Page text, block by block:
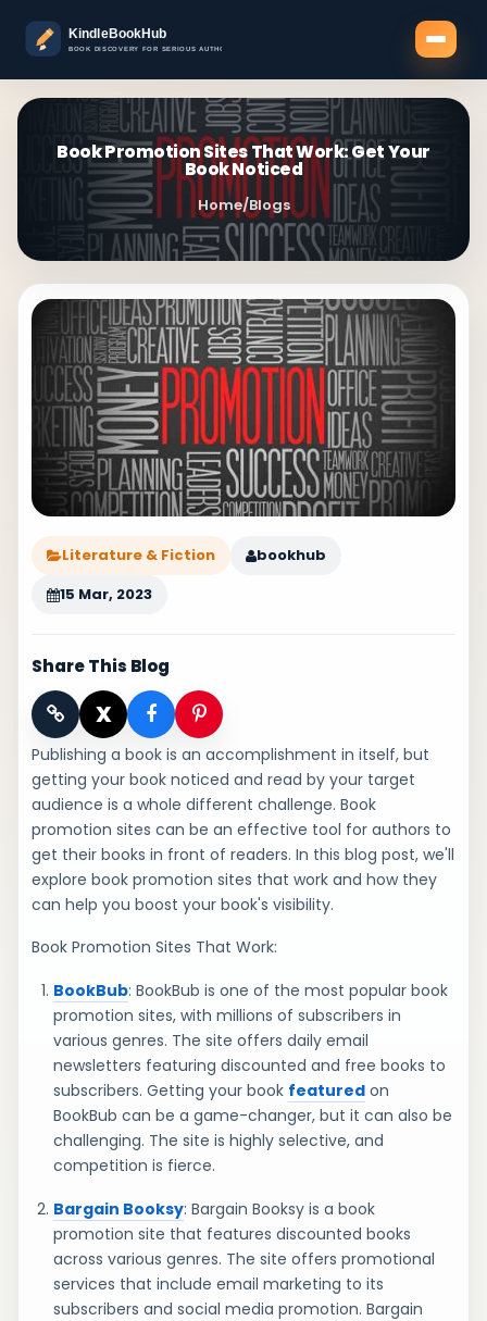
Book Promotion Sites That Work: Get Your
Book Noticed
Home/Blogs
Literature & Fiction
bookhub
15 Mar, 2023
Share This Blog
X
Publishing a book is an accomplishment in itself, but
getting your book noticed and read by your target
audience is a whole different challenge. Book
promotion sites can be an effective tool for authors to
get their books in front of readers. In this blog post, we'll
explore book promotion sites that work and how they
can help you boost your book's visibility.
Book Promotion Sites That Work:
BookBub: BookBub is one of the most popular book
promotion sites, with millions of subscribers in
various genres. The site offers daily email
newsletters featuring discounted and free books to
subscribers. Getting your book featured on
BookBub can be a game-changer, but it can also be
challenging. The site is highly selective, and
competition is fierce.
Bargain Booksy: Bargain Booksy is a book
promotion site that features discounted books
across various genres. The site offers promotional
services that include email marketing to its
subscribers and social media promotion. Bargain